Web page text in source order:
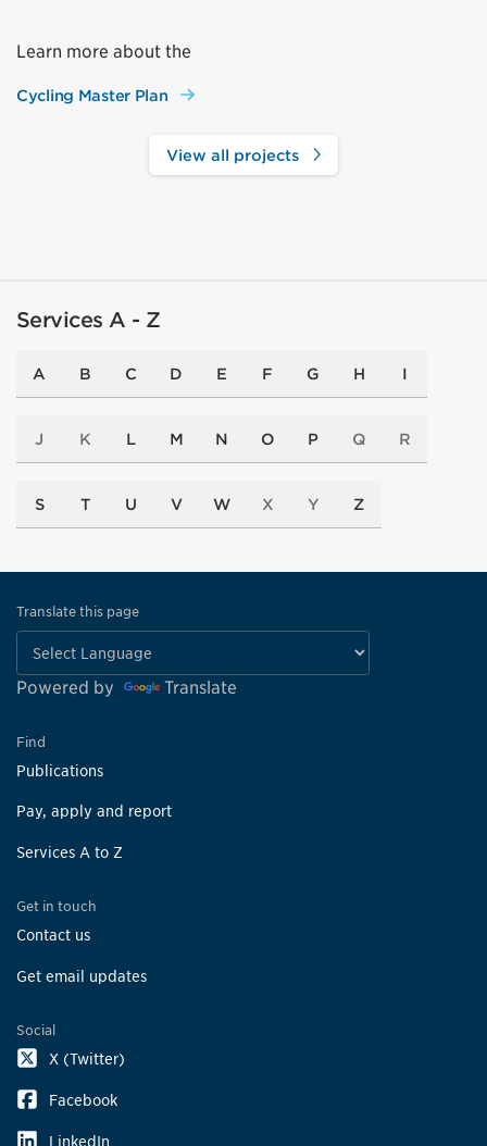
Learn more about the
Cycling Master Plan
View all projects
Services A - Z
A B C D E F G H I
J K L M N O P Q R
S T U V W X Y Z
Translate this page
Powered by Translate
Find
Publications
Pay, apply and report
Services A to Z
Get in touch
Contact us
Get email updates
Social
X (Twitter)
Facebook
LinkedIn